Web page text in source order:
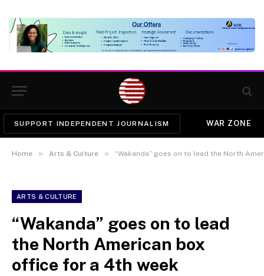
SUPPORT INDEPENDENT JOURNALISM WAR ZONE
Home » Arts & Culture » “Wakanda” goes on to lead the North
ARTS & CULTURE
“Wakanda” goes on to lead
the North American box
office for a 4th week